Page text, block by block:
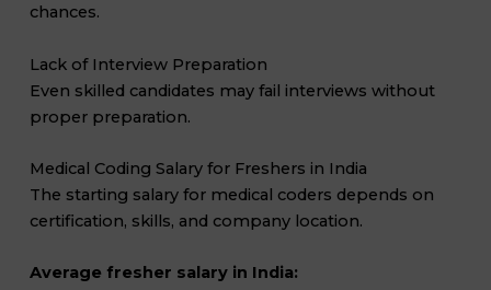
chances.
Lack of Interview Preparation
Even skilled candidates may fail interviews without
proper preparation.
Medical Coding Salary for Freshers in India
The starting salary for medical coders depends on
certification, skills, and company location.
Average fresher salary in India: